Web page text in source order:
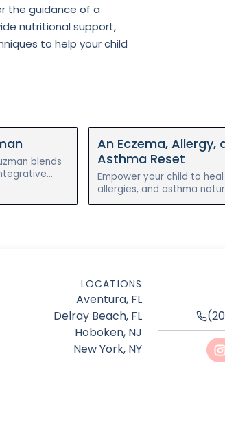
the guidance of a
nutritional support,
to help your child
blends
An Eczema, Allergy,
Asthma Reset
Empower your child to
allergies, and asthma
Nelli Gluzman’s 4-week
LOCATIONS
Aventura, FL
Delray Beach, FL
Hoboken, NJ
New York, NY